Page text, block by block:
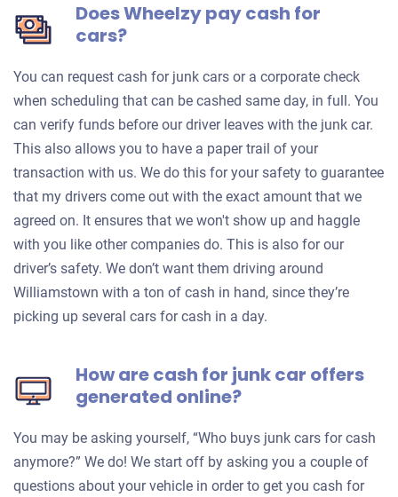
Does Wheelzy pay cash for
cars?
You can request cash for junk cars or a corporate check
when scheduling that can be cashed same day, in full. You
can verify funds before our driver leaves with the junk car.
This also allows you to have a paper trail of your
transaction with us. We do this for your safety to guarantee
that my drivers come out with the exact amount that we
agreed on. It ensures that we won't show up and haggle
with you like other companies do. This is also for our
driver’s safety. We don’t want them driving around
Williamstown with a ton of cash in hand, since they’re
picking up several cars for cash in a day.
How are cash for junk car offers
generated online?
You may be asking yourself, “Who buys junk cars for cash
anymore?” We do! We start off by asking you a couple of
questions about your vehicle in order to get you cash for